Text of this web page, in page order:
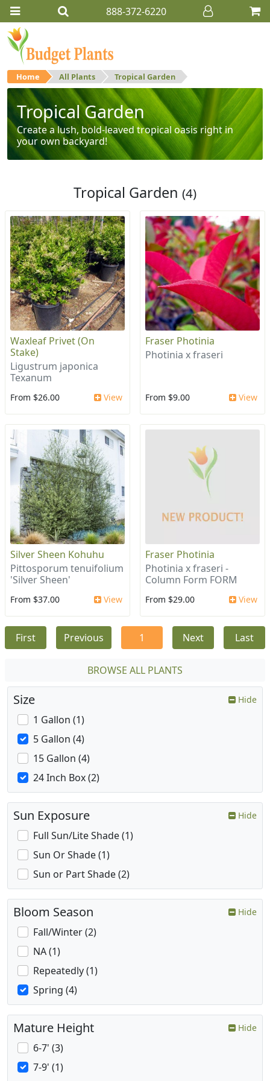
888-372-6220
Home All Plants Tropical Garden
Tropical Garden
Create a lush, bold-leaved tropical oasis right in
your own backyard!
Tropical Garden (4)
Waxleaf Privet (On
Stake)
Ligustrum japonica
Texanum
From $26.00 View
Fraser Photinia
Photinia x fraseri
From $9.00 View
Silver Sheen Kohuhu
Pittosporum tenuifolium
'Silver Sheen'
From $37.00 View
Fraser Photinia
Photinia x fraseri -
Column Form FORM
From $29.00 View
First Previous 1 Next Last
BROWSE ALL PLANTS
Size Hide
1 Gallon (1)
5 Gallon (4)
15 Gallon (4)
24 Inch Box (2)
Sun Exposure Hide
Full Sun/Lite Shade (1)
Sun Or Shade (1)
Sun or Part Shade (2)
Bloom Season Hide
Fall/Winter (2)
NA (1)
Repeatedly (1)
Spring (4)
Mature Height Hide
6-7' (3)
7-9' (1)